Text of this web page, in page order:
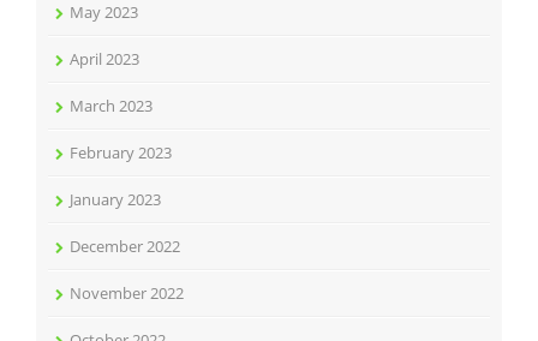
May 2023
April 2023
March 2023
February 2023
January 2023
December 2022
November 2022